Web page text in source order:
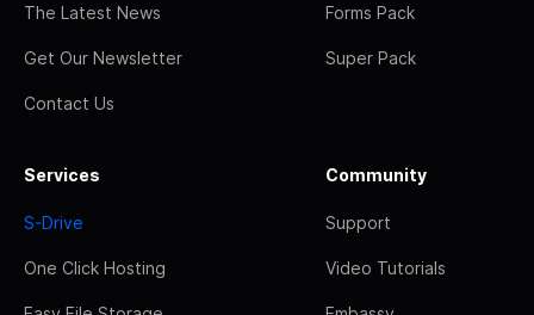
The Latest News
Get Our Newsletter
Contact Us
Forms Pack
Super Pack
Services
S-Drive
One Click Hosting
Community
Support
Video Tutorials